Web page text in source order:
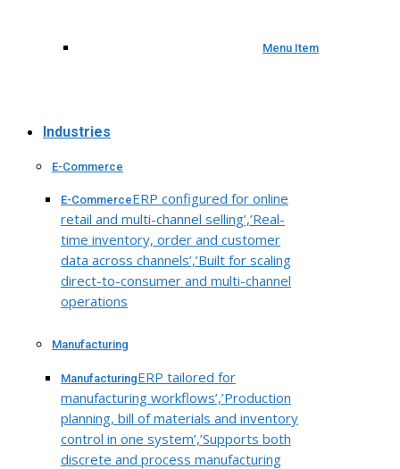
Menu Item
Industries
E-Commerce
E-CommerceERP configured for online
retail and multi-channel selling’,’Real-
time inventory, order and customer
data across channels’,’Built for scaling
direct-to-consumer and multi-channel
operations
Manufacturing
ManufacturingERP tailored for
manufacturing workflows’,’Production
planning, bill of materials and inventory
control in one system’,’Supports both
discrete and process manufacturing